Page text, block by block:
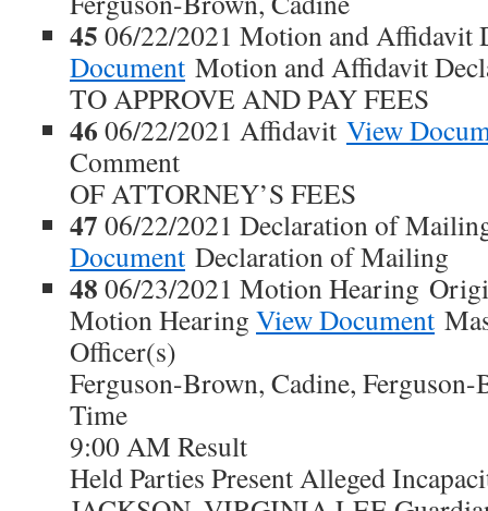
45 06/22/2021 Motion and Affidavit
Document Motion and Affidavit
TO APPROVE AND PAY FEES
46 06/22/2021 Affidavit View
Comment
OF ATTORNEY’S FEES
47 06/22/2021 Declaration of
Document Declaration of Mailing
48 06/23/2021 Motion Hearing
Motion Hearing View Document
Officer(s)
Ferguson-Brown, Cadine,
Time
9:00 AM Result
Held Parties Present Alleged